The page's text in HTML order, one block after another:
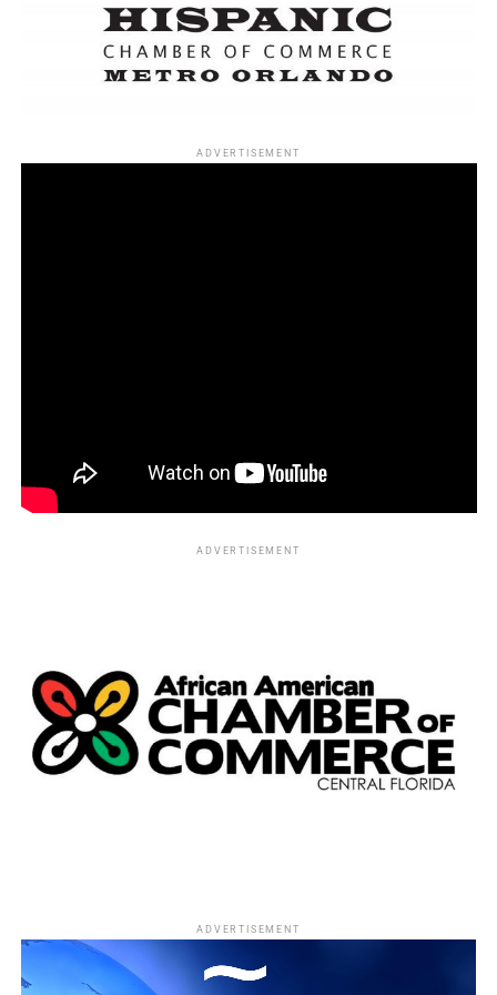
“A Girl in the River: The Price of Forgiveness,”
Sharmeen Obaid-Chinoy (WINNER)
“Winter on Fire: Ukraine’s Fight for Freedom,” Evgeny
Afineevsky and Den Tolmor
Best live-action short film
“Everything Will Be Okay (Alles Wird Gut),” Patrick
Vollrath
“Shok,” Jamie Donoughue
“Stutterer,” Benjamin Cleary and Serena Armitage
“Mustang,” France
ADVERTISEMENT
ADVERTISEMENT
ADVERTISEMENT